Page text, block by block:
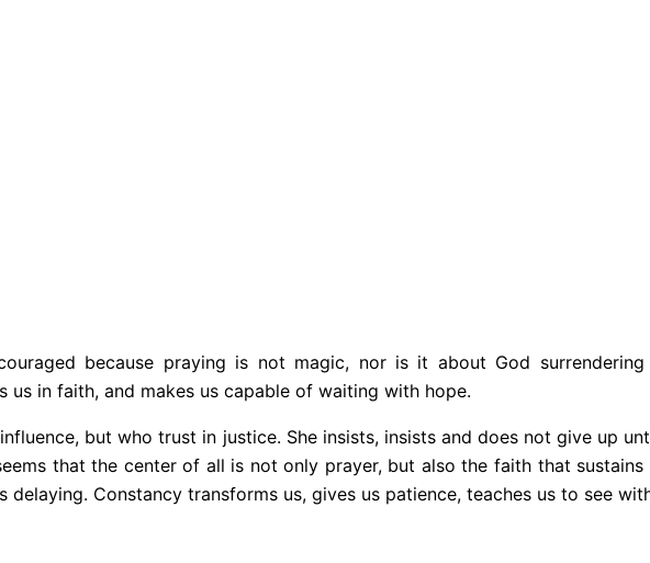
because praying is not magic, nor is it about God
us in faith, and makes us capable of waiting with hope.
but who trust in justice. She insists, insists and does not give up
that the center of all is not only prayer, but also the faith that
Constancy transforms us, gives us patience, teaches us to see with